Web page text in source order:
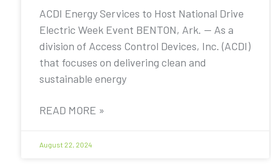
ACDI Energy Services to Host National Drive
Electric Week Event BENTON, Ark. — As a
division of Access Control Devices, Inc. (ACDI)
that focuses on delivering clean and
sustainable energy
READ MORE »
August 22, 2024